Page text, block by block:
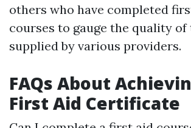
others who have completed
courses to gauge the quality
supplied by various providers.
FAQs About
First Aid Certificate